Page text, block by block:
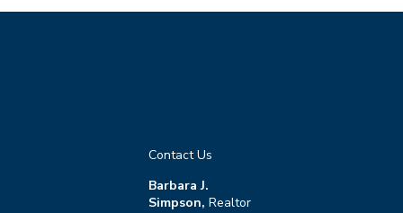
Contact Us
Barbara J.
Simpson, Realtor